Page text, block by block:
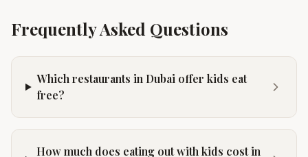
Frequently Asked Questions
Which restaurants in Dubai offer kids eat
free?
How much does eating out with kids cost in